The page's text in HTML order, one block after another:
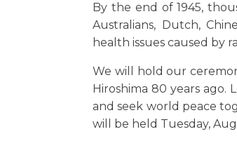
By the end of 1945,
Australians, Dutch,
health issues caused by
We will hold our
Hiroshima 80 years
and seek world peace
will be held Tuesday,